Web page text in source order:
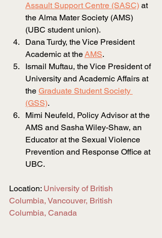
Assault Support Centre (SASC) at
the Alma Mater Society (AMS)
(UBC student union).
Dana Turdy, the Vice President
Academic at theAMS.
Ismail Muftau, the Vice President of
University and Academic Affairs at
the Graduate Student Society
(GSS).
Mimi Neufeld, Policy Advisor at the
AMS and Sasha Wiley-Shaw, an
Educator at the Sexual Violence
Prevention and Response Office at
UBC.
Location: University of British
Columbia, Vancouver, British
Columbia, Canada